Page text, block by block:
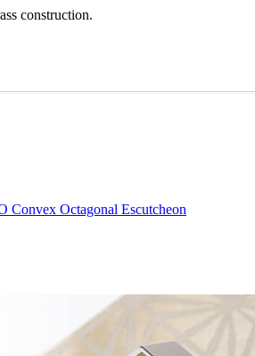
Exposed Fasteners
construction.
Convex Octagonal Escutcheon